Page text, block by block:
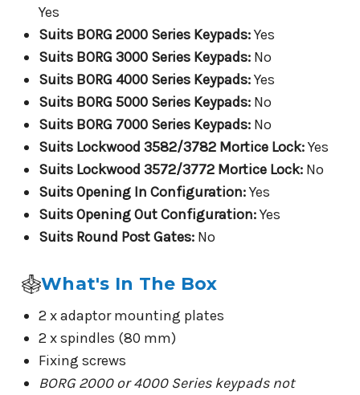
Yes
Suits BORG 2000 Series Keypads:Yes
Suits BORG 3000 Series Keypads:No
Suits BORG 4000 Series Keypads:Yes
Suits BORG 5000 Series Keypads:No
Suits BORG 7000 Series Keypads:No
Suits Lockwood 3582/3782 Mortice Lock:Yes
Suits Lockwood 3572/3772 Mortice Lock:No
Suits Opening In Configuration:Yes
Suits Opening Out Configuration:Yes
Suits Round Post Gates:No
What's In The Box
2 x adaptor mounting plates
2 x spindles (80 mm)
Fixing screws
BORG 2000 or 4000 Series keypads not